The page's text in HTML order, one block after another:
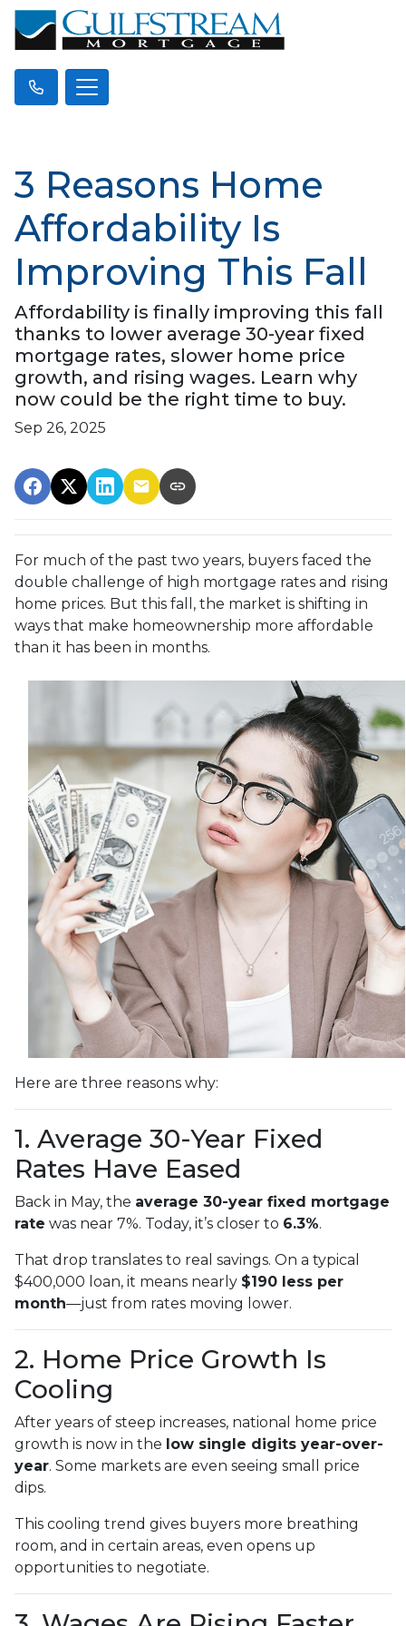
3 Reasons Home
Affordability Is
Improving This Fall
Affordability is finally improving this fall
thanks to lower average 30-year fixed
mortgage rates, slower home price
growth, and rising wages. Learn why
now could be the right time to buy.
Sep 26, 2025
For much of the past two years, buyers faced the
double challenge of high mortgage rates and rising
home prices. But this fall, the market is shifting in
ways that make homeownership more affordable
than it has been in months.
Here are three reasons why:
1. Average 30-Year Fixed
Rates Have Eased
Back in May, the average 30-year fixed mortgage
rate was near 7%. Today, it’s closer to 6.3%.
That drop translates to real savings. On a typical
$400,000 loan, it means nearly $190 less per
month—just from rates moving lower.
2. Home Price Growth Is
Cooling
After years of steep increases, national home price
growth is now in the low single digits year-over-
year. Some markets are even seeing small price
dips.
This cooling trend gives buyers more breathing
room, and in certain areas, even opens up
opportunities to negotiate.